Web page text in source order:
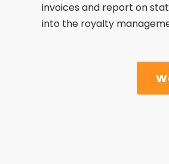
invoices and report on
into the royalty